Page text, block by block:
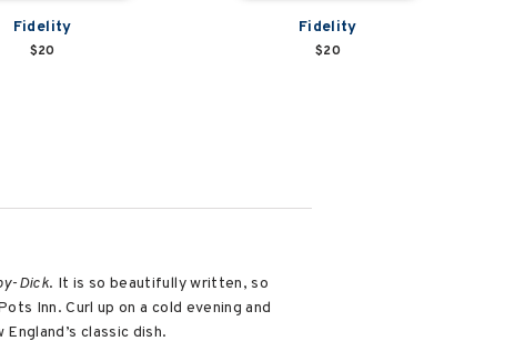
Fidelity
$20
Fidelity
$20
Dick. It is so beautifully written, so
Inn. Curl up on a cold evening and
classic dish.